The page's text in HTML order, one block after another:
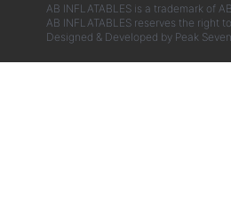
AB INFLATABLES is a trademark of
AB INFLATABLES reserves the
Designed & Developed by Peak Seven.